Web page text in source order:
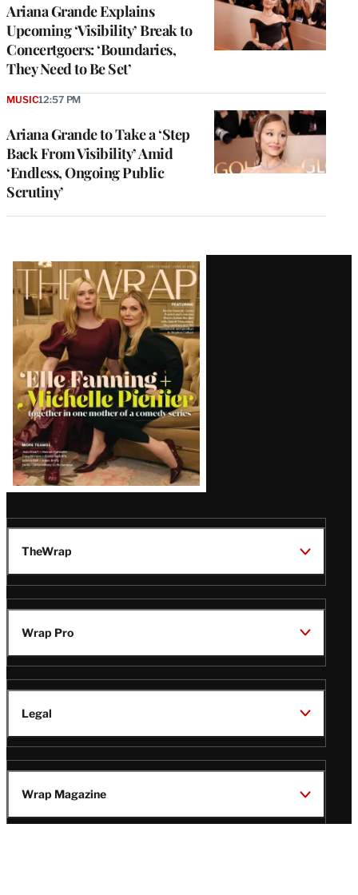
Ariana Grande Explains
Upcoming ‘Visibility’ Break to
Concertgoers: ‘Boundaries,
They Need to Be Set’
Ariana Grande to Take a ‘Step
Back From Visibility’ Amid
‘Endless, Ongoing Public
Scrutiny’
MUSIC12:57 PM
Latest
Magazine
Issue
TheWrap
Wrap Pro
Legal
Wrap Magazine